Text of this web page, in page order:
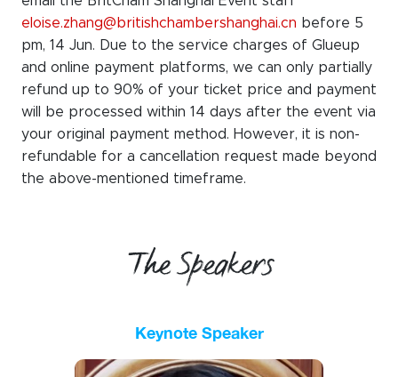
eloise.zhang@britishchambershanghai.cn before 5
pm, 14 Jun. Due to the service charges of Glueup
and online payment platforms, we can only partially
refund up to 90% of your ticket price and payment
will be processed within 14 days after the event via
your original payment method. However, it is non-
refundable for a cancellation request made beyond
the above-mentioned timeframe.
The Speakers
Keynote Speaker